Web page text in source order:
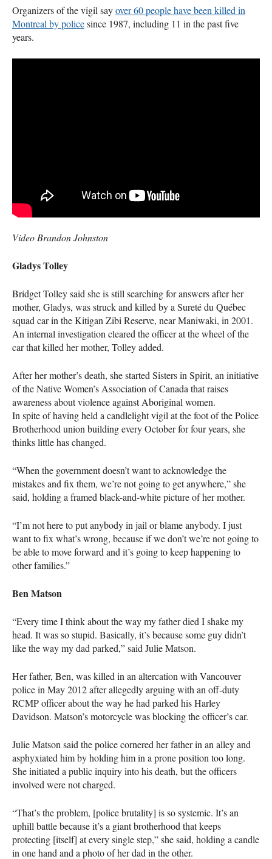
Organizers of the vigil sayover 60 people have been killed in
Montreal by policesince 1987, including 11 in the past five
years.
Video Brandon Johnston
Gladys Tolley
Bridget Tolley said she is still searching for answers after her
mother, Gladys, was struck and killed by a Sureté du Québec
squad car in the Kitigan Zibi Reserve, near Maniwaki, in 2001.
An internal investigation cleared the officer at the wheel of the
car that killed her mother, Tolley added.
After her mother’s death, she started Sisters in Spirit, an initiative
of the Native Women’s Association of Canada that raises
awareness about violence against Aboriginal women.
In spite of having held a candlelight vigil at the foot of the Police
Brotherhood union building every October for four years, she
thinks little has changed.
“When the government doesn’t want to acknowledge the
mistakes and fix them, we’re not going to get anywhere,” she
said, holding a framed black-and-white picture of her mother.
“I’m not here to put anybody in jail or blame anybody. I just
want to fix what’s wrong, because if we don’t we’re not going to
be able to move forward and it’s going to keep happening to
other families.”
Ben Matson
“Every time I think about the way my father died I shake my
head. It was so stupid. Basically, it’s because some guy didn’t
like the way my dad parked,” said Julie Matson.
Her father, Ben, was killed in an altercation with Vancouver
police in May 2012 after allegedly arguing with an off-duty
RCMPofficer about the way he had parked his Harley
Davidson. Matson’s motorcycle was blocking the officer’s car.
Julie Matson said the police cornered her father in an alley and
asphyxiated him by holding him in a prone position too long.
She initiated a public inquiry into his death, but the officers
involved were not charged.
“That’s the problem, [police brutality] is so systemic. It’s an
uphill battle because it’s a giant brotherhood that keeps
protecting [itself] at every single step,” she said, holding a candle
in one hand and a photo of her dad in the other.